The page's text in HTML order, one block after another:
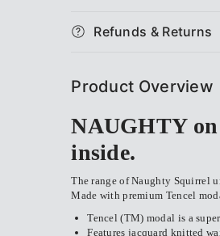
&amp;
Sausage
Rolls
Mid-
Length
Trunk
&amp;
Rolls
Trunk
Refunds & Returns
Product Overview
NAUGHTY
inside.
The range of Naughty Squirrel
Made with premium Tencel
Tencel (TM) modal is a
Features jacquard knitted